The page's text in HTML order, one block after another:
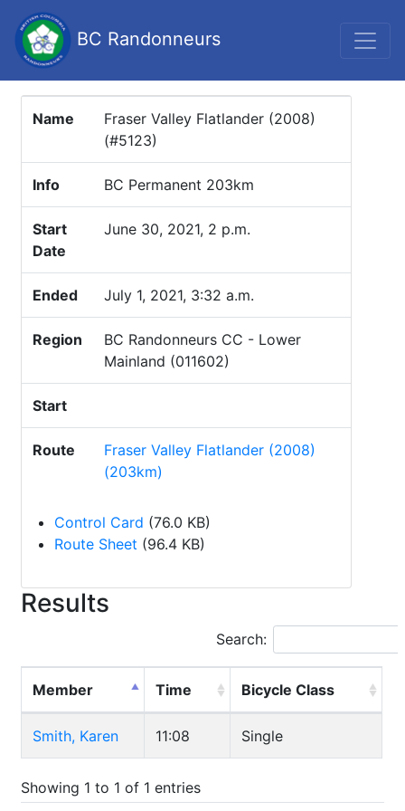
BC Randonneurs
Name
Fraser Valley Flatlander (2008)
(#5123)
Info BC Permanent 203km
Start
Date
June 30, 2021, 2 p.m.
Ended July 1, 2021, 3:32 a.m.
Region
BC Randonneurs CC - Lower
Mainland (011602)
Start
Route
Fraser Valley Flatlander (2008)
(203km)
Control Card (76.0 KB)
Route Sheet (96.4 KB)
Results
Search:
Member Time Bicycle Class
Smith, Karen 11:08 Single
Showing 1 to 1 of 1 entries